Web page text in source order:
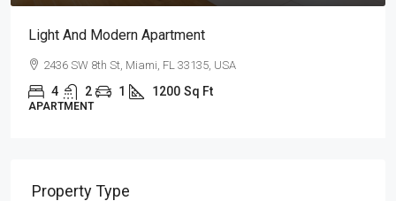
Light And Modern Apartment
2436 SW 8th St, Miami, FL 33135, USA
4 2 1 1200 Sq Ft
APARTMENT
Property Type